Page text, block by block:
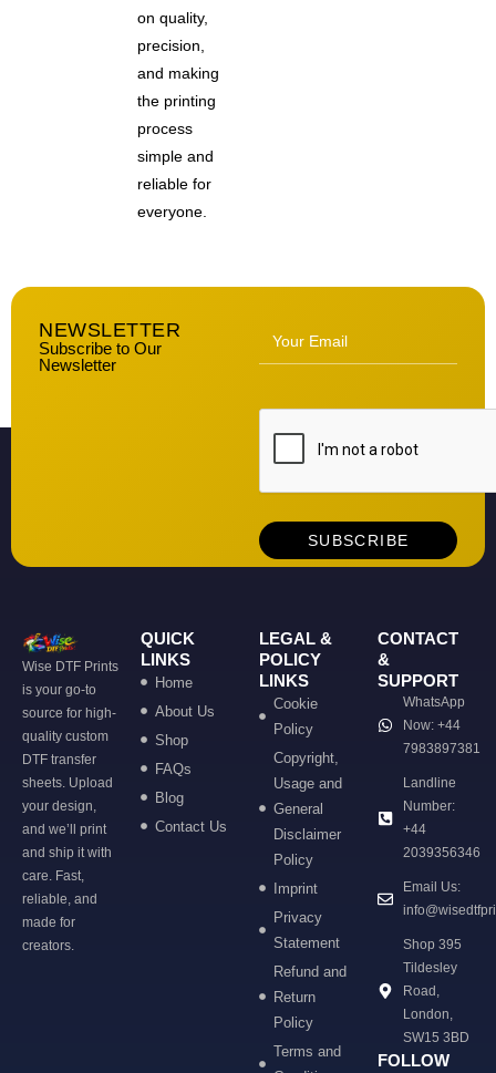
on quality,
precision,
and making
the printing
process
simple and
reliable for
everyone.
NEWSLETTER
Subscribe to Our
Newsletter
Wise DTF Prints
is your go-to
source for high-
quality custom
DTF transfer
sheets. Upload
your design,
and we’ll print
and ship it with
care. Fast,
reliable, and
made for
creators.
QUICK
LINKS
Home
About Us
Shop
FAQs
Blog
Contact Us
LEGAL &
POLICY
LINKS
Cookie
Policy
Copyright,
Usage and
General
Disclaimer
Policy
Imprint
Privacy
Statement
Refund and
Return
Policy
Terms and
CONTACT
&
SUPPORT
WhatsApp
Now: +44
7983897381
Landline
Number:
+44
2039356346
Email Us:
Shop 395
Tildesley
Road,
London,
SW15 3BD
FOLLOW